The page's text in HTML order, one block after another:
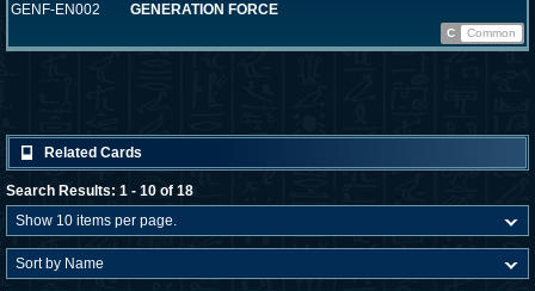
GENF-EN002 GENERATION FORCE
C Common
Related Cards
Search Results: 1 - 10 of 18